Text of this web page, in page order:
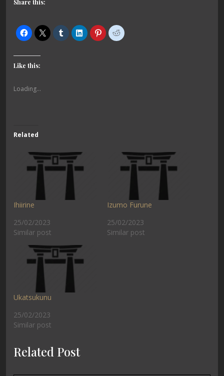
Share this:
Like this:
Loading...
Related
Ihiirine
25/02/2023
Similar post
Izumo Furune
25/02/2023
Similar post
Ukatsukunu
25/02/2023
Similar post
Related Post